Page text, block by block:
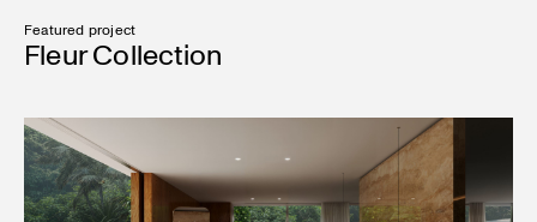
Featured project
Fleur Collection